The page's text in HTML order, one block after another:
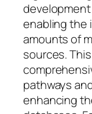
enabling the
amounts of
sources.
pathways
enhancing